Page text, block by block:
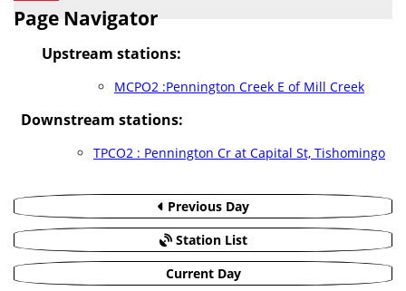
Page Navigator
Upstream stations:
MCPO2 :Pennington Creek E of Mill Creek
Downstream stations:
TPCO2 : Pennington Cr at Capital St, Tishomingo
Previous Day
Station List
Current Day